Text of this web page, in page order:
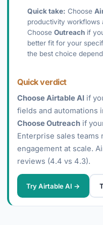
Quick take: Choose
productivity workflows
Choose Outreach if
better fit for your
the best choice
Quick verdict
Choose Airtable AI if
fields and automations
Choose Outreach if
Enterprise sales teams
engagement at scale.
reviews (4.4 vs 4.3).
Try Airtable AI →